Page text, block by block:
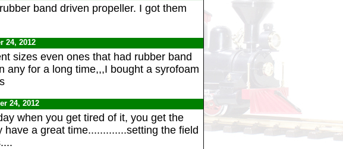
band driven propeller. I got them
24, 2012
sizes even ones that had rubber band
any for a long time,,,I bought a syrofoam
24, 2012
when you get tired of it, you get the
a great time.............setting the field